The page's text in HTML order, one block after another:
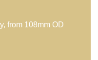
from 108mm OD